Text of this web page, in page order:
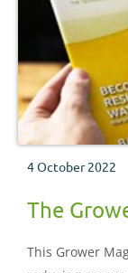
4 October 2022
The
This Grower